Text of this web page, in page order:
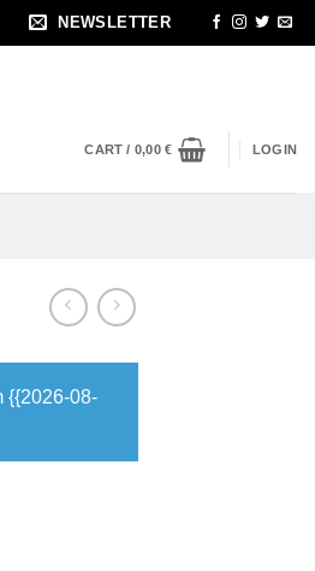
NEWSLETTER
CART / 0,00€ LOGIN
{{2026-08-